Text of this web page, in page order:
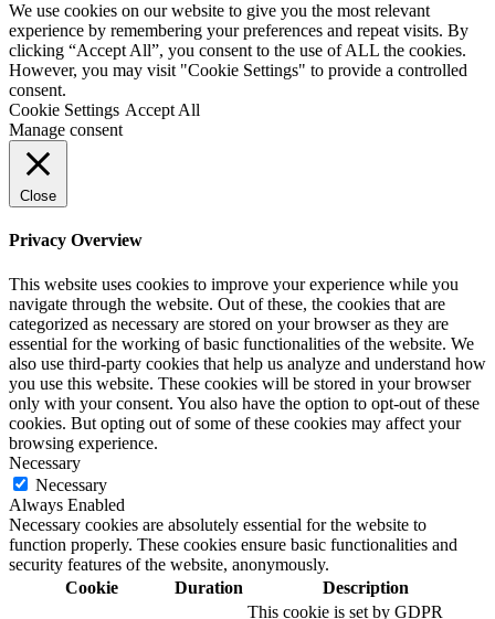
We use cookies on our website to give you the most relevant
experience by remembering your preferences and repeat visits. By
clicking “Accept All”, you consent to the use of ALL the cookies.
However, you may visit "Cookie Settings" to provide a controlled
consent.
Cookie Settings Accept All
Manage consent
Close
Privacy Overview
This website uses cookies to improve your experience while you
navigate through the website. Out of these, the cookies that are
categorized as necessary are stored on your browser as they are
essential for the working of basic functionalities of the website. We
also use third-party cookies that help us analyze and understand how
you use this website. These cookies will be stored in your browser
only with your consent. You also have the option to opt-out of these
cookies. But opting out of some of these cookies may affect your
browsing experience.
Necessary
Necessary
Always Enabled
Necessary cookies are absolutely essential for the website to
function properly. These cookies ensure basic functionalities and
security features of the website, anonymously.
Cookie
Duration Description
This cookie is set by GDPR